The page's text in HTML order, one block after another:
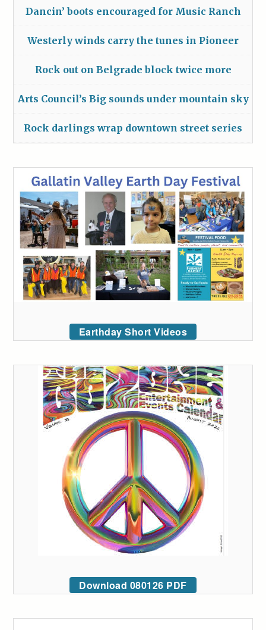
Dancin’ boots encouraged for Music Ranch
Westerly winds carry the tunes in Pioneer
Rock out on Belgrade block twice more
Arts Council’s Big sounds under mountain sky
Rock darlings wrap downtown street series
Earthday Short Videos
Download 080126 PDF